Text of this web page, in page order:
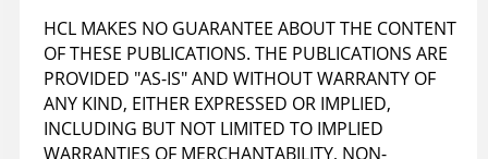
HCL MAKES NO GUARANTEE ABOUT THE CONTENT
OF THESE PUBLICATIONS. THE PUBLICATIONS ARE
PROVIDED "AS-IS" AND WITHOUT WARRANTY OF
ANY KIND, EITHER EXPRESSED OR IMPLIED,
INCLUDING BUT NOT LIMITED TO IMPLIED
WARRANTIES OF MERCHANTABILITY, NON-